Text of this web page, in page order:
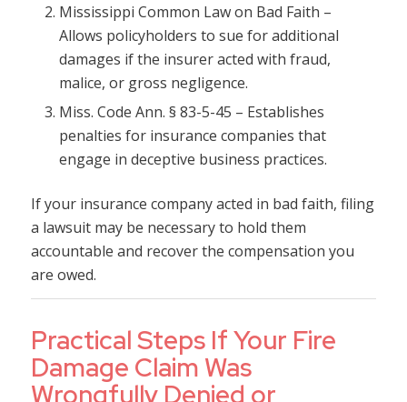
Mississippi Common Law on Bad Faith –
Allows policyholders to sue for additional
damages if the insurer acted with fraud,
malice, or gross negligence.
Miss. Code Ann. § 83-5-45 – Establishes
penalties for insurance companies that
engage in deceptive business practices.
If your insurance company acted in bad faith, filing
a lawsuit may be necessary to hold them
accountable and recover the compensation you
are owed.
Practical Steps If Your Fire
Damage Claim Was
Wrongfully Denied or